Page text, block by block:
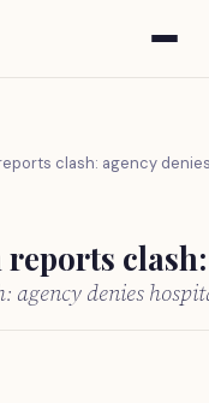
clash: agency
agency denies